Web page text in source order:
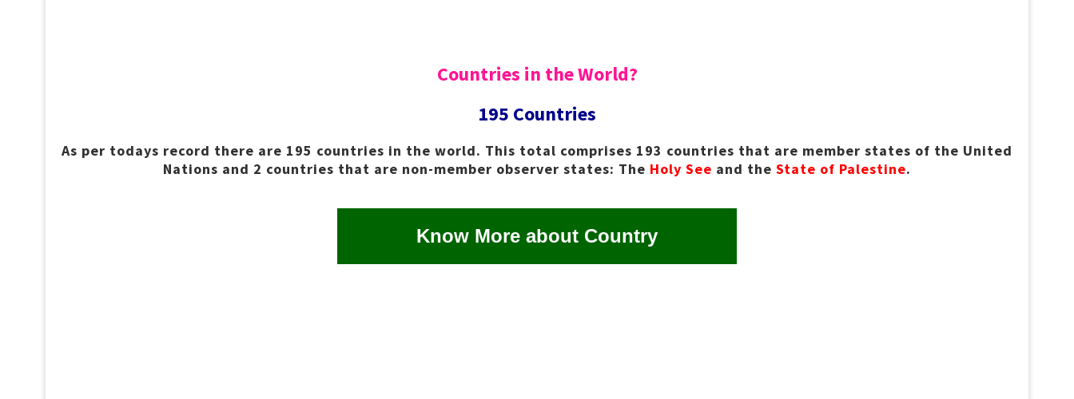
Countries in the World?
195 Countries
As per todays record there are 195 countries in the world. This total comprises 193 countries that are member states of the United
Nations and 2 countries that are non-member observer states: The Holy See and the State of Palestine.
Know More about Country